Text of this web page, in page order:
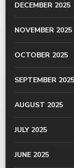
DECEMBER 2025
NOVEMBER 2025
OCTOBER 2025
SEPTEMBER 2025
AUGUST 2025
JULY 2025
JUNE 2025